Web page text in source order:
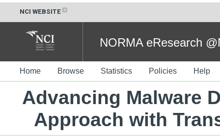
NCI WEBSITE
NORMA eResearch
Home Browse Statistics Policies Help
Advancing Malware
Approach with